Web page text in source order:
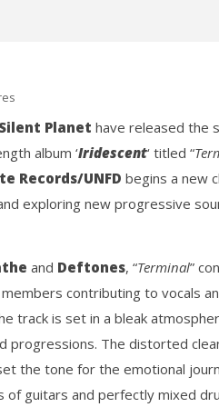
Loose w/ BUCKET and
Out — Dublin, IE — 23.6.26
Silent Planet have released the
album ‘Iridescent‘ titled “
Records/UNFD begins a new
exploring new progressive
and Deftones, “Terminal”
contributing to vocals
track is set in a bleak
progressions. The distorted
the tone for the emotional
guitars and perfectly mixed